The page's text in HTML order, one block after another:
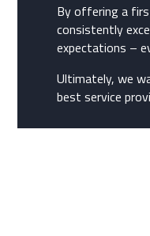
By offering a
consistently
expectations –
Ultimately, we
best service